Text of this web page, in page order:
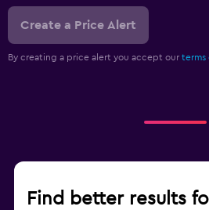
Create a Price Alert
By creating a price alert you accept our terms
Find better results